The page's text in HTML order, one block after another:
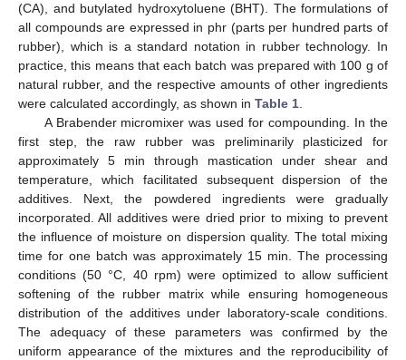
(CA), and butylated hydroxytoluene (BHT). The formulations of
all compounds are expressed in phr (parts per hundred parts of
rubber), which is a standard notation in rubber technology. In
practice, this means that each batch was prepared with 100 g of
natural rubber, and the respective amounts of other ingredients
were calculated accordingly, as shown in Table 1.
A Brabender micromixer was used for compounding. In the
first step, the raw rubber was preliminarily plasticized for
approximately 5 min through mastication under shear and
temperature, which facilitated subsequent dispersion of the
additives. Next, the powdered ingredients were gradually
incorporated. All additives were dried prior to mixing to prevent
the influence of moisture on dispersion quality. The total mixing
time for one batch was approximately 15 min. The processing
conditions (50 °C, 40 rpm) were optimized to allow sufficient
softening of the rubber matrix while ensuring homogeneous
distribution of the additives under laboratory-scale conditions.
The adequacy of these parameters was confirmed by the
uniform appearance of the mixtures and the reproducibility of